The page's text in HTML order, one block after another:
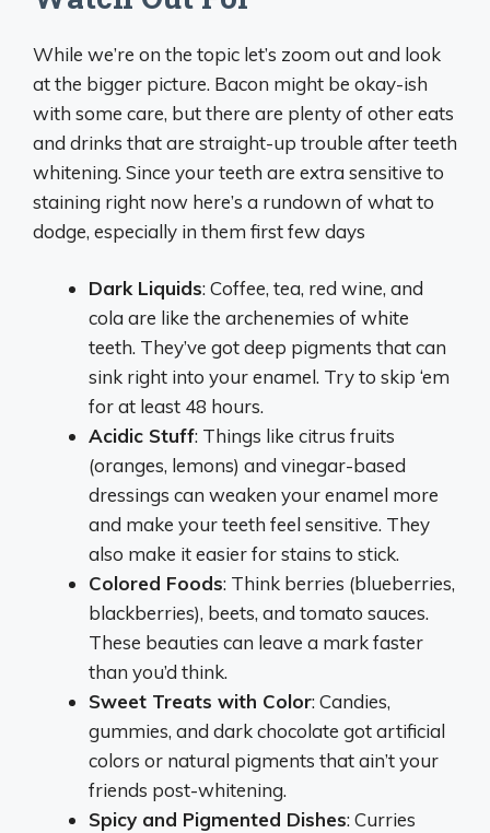
While we’re on the topic let’s zoom out and look
at the bigger picture. Bacon might be okay-ish
with some care, but there are plenty of other eats
and drinks that are straight-up trouble after teeth
whitening. Since your teeth are extra sensitive to
staining right now here’s a rundown of what to
dodge, especially in them first few days
Dark Liquids: Coffee, tea, red wine, and
cola are like the archenemies of white
teeth. They’ve got deep pigments that can
sink right into your enamel. Try to skip ‘em
for at least 48 hours.
Acidic Stuff: Things like citrus fruits
(oranges, lemons) and vinegar-based
dressings can weaken your enamel more
and make your teeth feel sensitive. They
also make it easier for stains to stick.
Colored Foods: Think berries (blueberries,
blackberries), beets, and tomato sauces.
These beauties can leave a mark faster
than you’d think.
Sweet Treats with Color: Candies,
gummies, and dark chocolate got artificial
colors or natural pigments that ain’t your
friends post-whitening.
Spicy and Pigmented Dishes: Curries